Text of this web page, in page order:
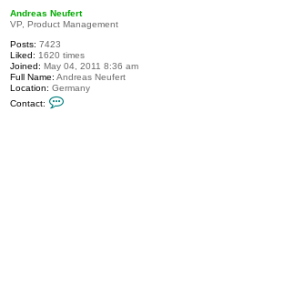
Andreas Neufert
VP, Product Management
Posts: 7423
Liked: 1620 times
Joined: May 04, 2011 8:36 am
Full Name: Andreas Neufert
Location: Germany
Contact: